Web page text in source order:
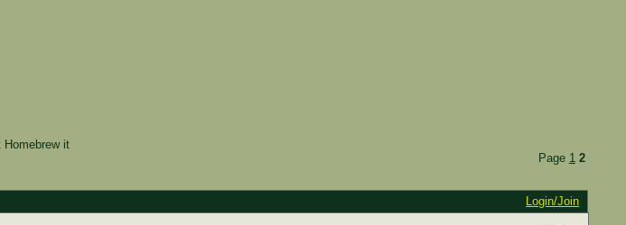
Homebrew it
Page 1 2
Login/Join